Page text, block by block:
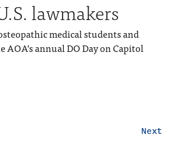
lawmakers
medical students and
annual DO Day on Capitol
Next